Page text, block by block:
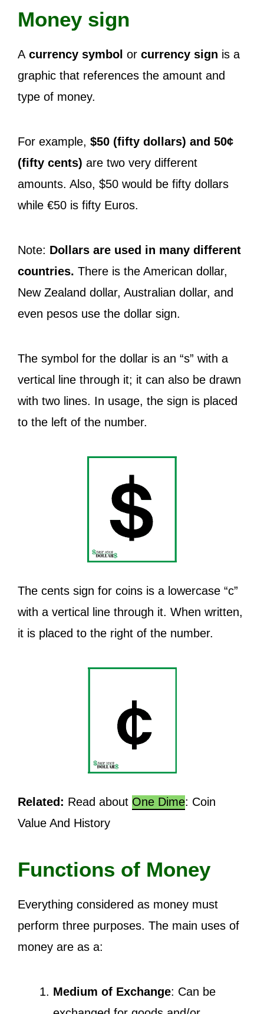
Money sign
A currency symbol or currency sign is a
graphic that references the amount and
type of money.
For example, $50 (fifty dollars) and 50¢
(fifty cents) are two very different
amounts. Also, $50 would be fifty dollars
while €50 is fifty Euros.
Note: Dollars are used in many different
countries. There is the American dollar,
New Zealand dollar, Australian dollar, and
even pesos use the dollar sign.
The symbol for the dollar is an “s” with a
vertical line through it; it can also be drawn
with two lines. In usage, the sign is placed
to the left of the number.
The cents sign for coins is a lowercase “c”
with a vertical line through it. When written,
it is placed to the right of the number.
Related: Read about One Dime: Coin
Value And History
Functions of Money
Everything considered as money must
perform three purposes. The main uses of
money are as a:
Medium of Exchange: Can be